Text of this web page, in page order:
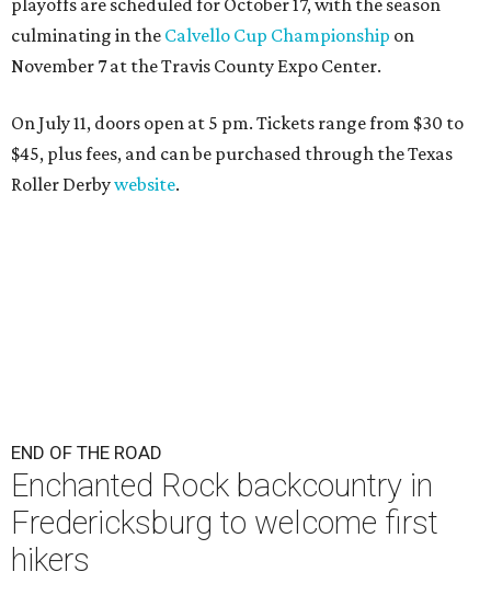
culminating in the Calvello Cup Championship on
November 7 at the Travis County Expo Center.
On July 11, doors open at 5 pm. Tickets range from $30 to
$45, plus fees, and can be purchased through the Texas
Roller Derbywebsite.
END OF THE ROAD
Enchanted Rock backcountry in
Fredericksburg to welcome first
hikers